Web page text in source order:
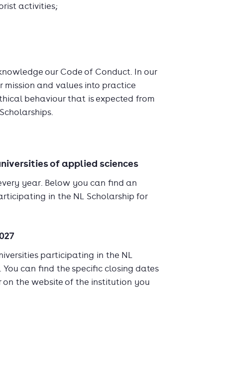
activities;
our Code of Conduct. In our
and values into practice
behaviour that is expected from
of applied sciences
year. Below you can find an
in the NL Scholarship for
participating in the NL
can find the specific closing dates
the website of the institution you